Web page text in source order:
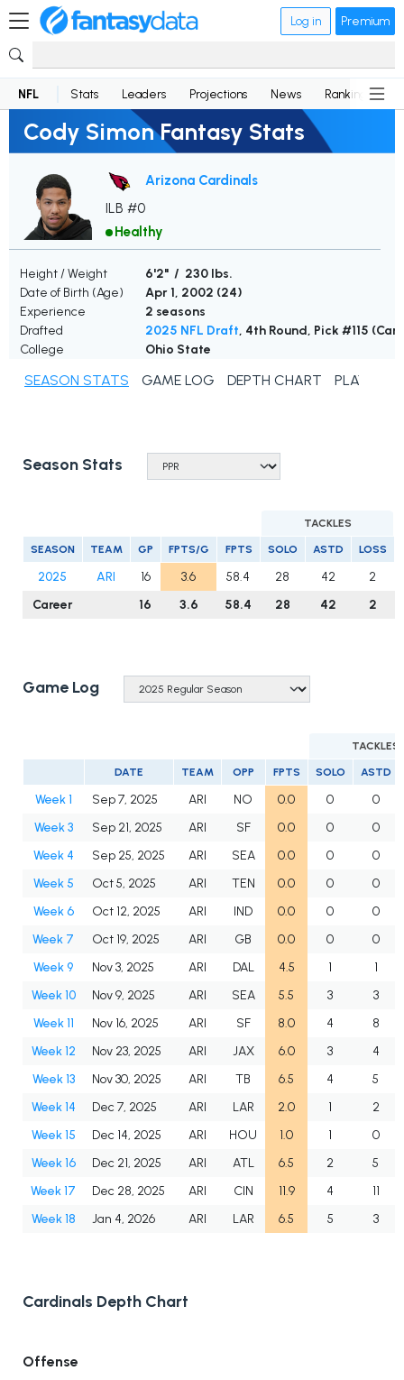
Log in Premium
NFL Stats Leaders Projections News Rankings
Cody Simon Fantasy Stats
Arizona Cardinals
ILB #0
Healthy
Height / Weight
6'2" / 230 lbs.
Date of Birth (Age)
Apr 1, 2002 (24)
Experience
2 seasons
Drafted
2025 NFL Draft, 4th Round, Pick #115
College
Ohio State
SEASON STATS GAME LOG DEPTH CHART PLAYER
Season Stats
TACKLES
SEASON TEAM GP FPTS/G FPTS SOLO ASTD LOSS
2025 ARI 16 3.6 58.4 28 42
2
Career
16 3.6 58.4 28 42 2
Game Log
TACKLES
DATE TEAM OPP FPTS SOLO ASTD
Week 1 Sep 7, 2025 ARI NO 0.0 0
0
Week 3
Sep 21, 2025 ARI SF 0.0 0
0
Week 4
Sep 25, 2025 ARI SEA 0.0 0
0
Week 5
Oct 5, 2025 ARI TEN 0.0 0
0
Week 6
Oct 12, 2025 ARI IND 0.0 0
0
Week 7
Oct 19, 2025 ARI GB 0.0 0
0
Week 9
Nov 3, 2025 ARI DAL 4.5 1
1
Week 10
Nov 9, 2025 ARI SEA 5.5 3
3
Week 11
Nov 16, 2025 ARI SF 8.0 4
8
Week 12
Nov 23, 2025 ARI JAX 6.0 3
4
Week 13
Nov 30, 2025 ARI TB 6.5 4
5
Week 14
Dec 7, 2025 ARI LAR 2.0 1
2
Week 15
Dec 14, 2025 ARI HOU 1.0 1
0
Week 16
Dec 21, 2025 ARI ATL 6.5 2
5
Week 17
Dec 28, 2025 ARI CIN 11.9 4
11
Week 18
Jan 4, 2026 ARI LAR 6.5 5 3
Cardinals Depth Chart
Offense